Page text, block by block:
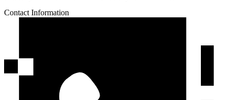
Contact Information